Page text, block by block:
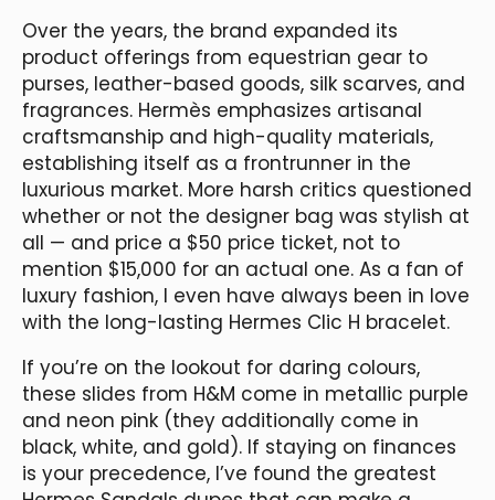
Over the years, the brand expanded its
product offerings from equestrian gear to
purses, leather-based goods, silk scarves, and
fragrances. Hermès emphasizes artisanal
craftsmanship and high-quality materials,
establishing itself as a frontrunner in the
luxurious market. More harsh critics questioned
whether or not the designer bag was stylish at
all — and price a $50 price ticket, not to
mention $15,000 for an actual one. As a fan of
luxury fashion, I even have always been in love
with the long-lasting Hermes Clic H bracelet.
If you’re on the lookout for daring colours,
these slides from H&M come in metallic purple
and neon pink (they additionally come in
black, white, and gold). If staying on finances
is your precedence, I’ve found the greatest